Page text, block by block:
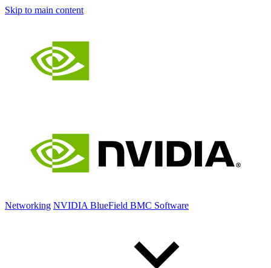
Skip to main content
Networking NVIDIA BlueField BMC Software